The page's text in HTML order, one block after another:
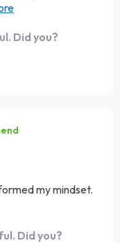
reflection
how it
Did you?
my mindset.
Did you?